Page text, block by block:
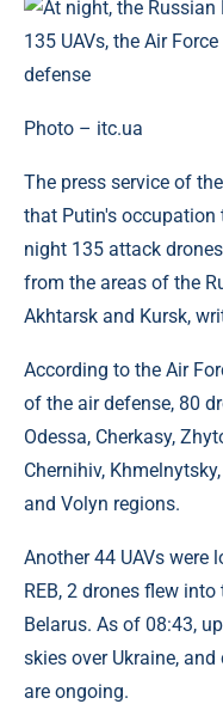
Photo – itc.ua
The press service of
that Putin's
night 135 attack
from the areas of the
Akhtarsk and Kursk,
According to the Air
of the air defense, 80
Odessa, Cherkasy,
Chernihiv,
and Volyn regions.
Another 44 UAVs were
REB, 2 drones flew
Belarus. As of 08:43,
skies over Ukraine,
are ongoing.